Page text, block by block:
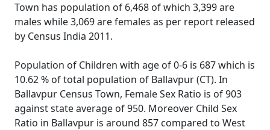
Town has population of 6,468 of which 3,399 are
males while 3,069 are females as per report released
by Census India 2011.
Population of Children with age of 0-6 is 687 which is
10.62 % of total population of Ballavpur (CT). In
Ballavpur Census Town, Female Sex Ratio is of 903
against state average of 950. Moreover Child Sex
Ratio in Ballavpur is around 857 compared to West